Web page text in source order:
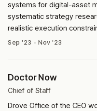
systems for digital-asset
systematic strategy
realistic execution
Sep '23 - Nov '23
Doctor Now
Chief of Staff
Drove Office of the CEO